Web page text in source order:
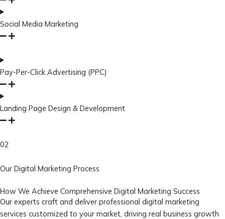
Social Media Marketing
Pay-Per-Click Advertising (PPC)
Landing Page Design & Development
02
Our Digital Marketing Process
How We Achieve Comprehensive Digital Marketing Success
Our experts craft and deliver professional digital marketing
services customized to your market, driving real business growth